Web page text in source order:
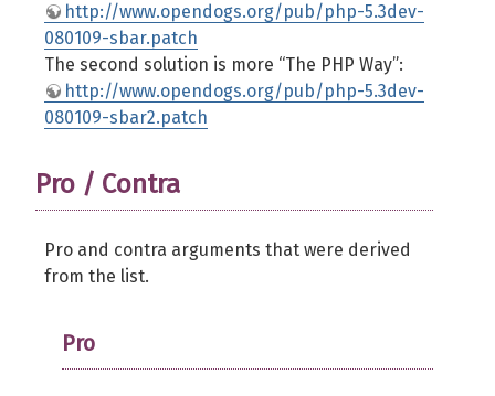
http://www.opendogs.org/pub/php-5.3dev-
080109-sbar.patch
The second solution is more “The PHP Way”:
http://www.opendogs.org/pub/php-5.3dev-
080109-sbar2.patch
Pro / Contra
Pro and contra arguments that were derived
from the list.
Pro